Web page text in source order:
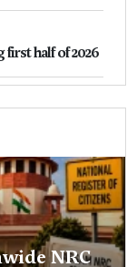
half of 2026
NRC